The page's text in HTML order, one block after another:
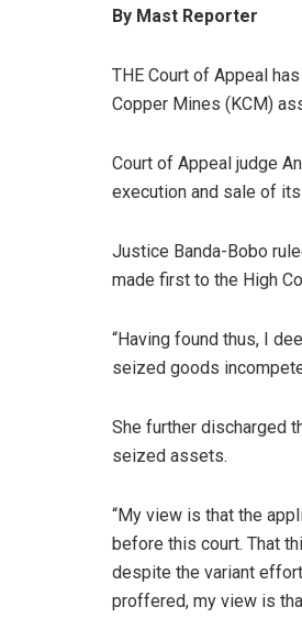
By Mast Reporter
THE Court of Appeal
Copper Mines (KCM)
Court of Appeal judge
execution and sale of
Justice Banda-Bobo
made first to the High
“Having found thus, I
seized goods
She further discharged
seized assets.
“My view is that the
before this court. That
despite the variant
proffered, my view is